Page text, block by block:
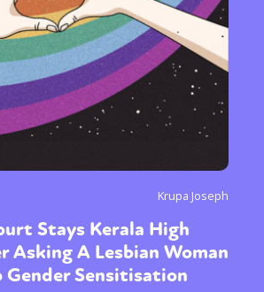
Krupa Joseph
Stays Kerala High
Asking A Lesbian Woman
Gender Sensitisation